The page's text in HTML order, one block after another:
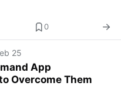
0
25
App
Overcome Them